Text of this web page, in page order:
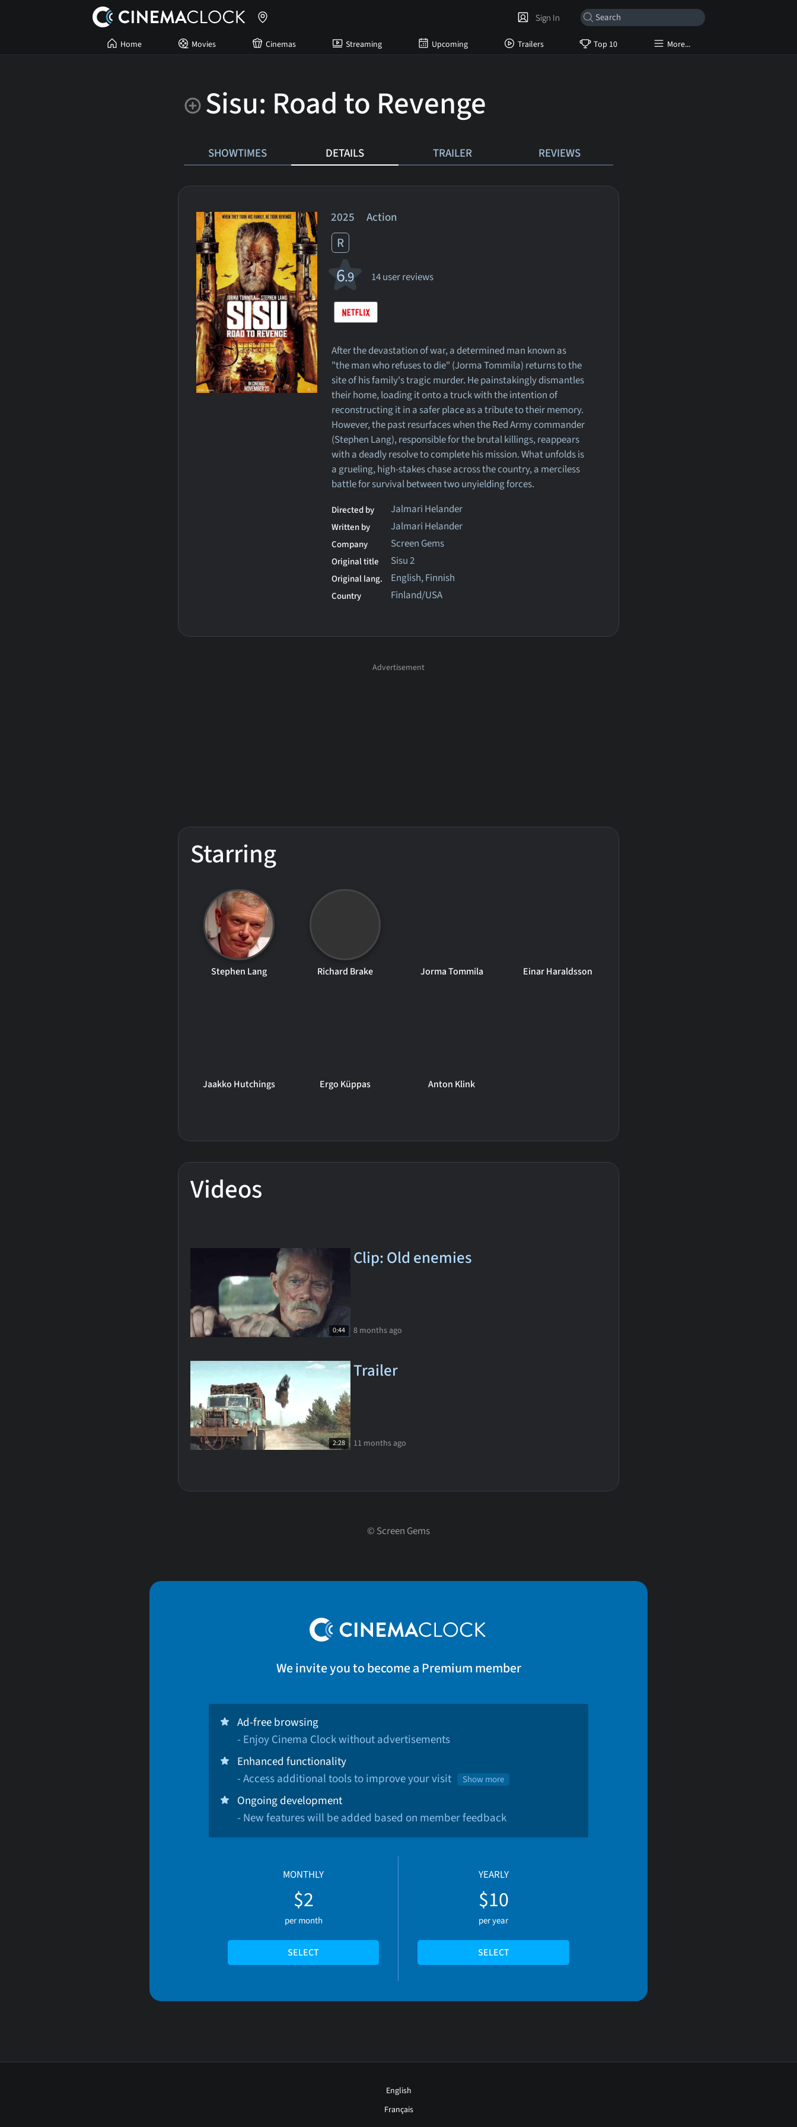
Home Movies Cinemas Streaming Upcoming Trailers Top 10 More...
Sign In
Sisu: Road to Revenge
SHOWTIMES DETAILS TRAILER REVIEWS
2025 Action
R
6.9 14 user reviews
After the devastation of war, a determined man known as
"the man who refuses to die" (Jorma Tommila) returns to the
site of his family's tragic murder. He painstakingly dismantles
their home, loading it onto a truck with the intention of
reconstructing it in a safer place as a tribute to their memory.
However, the past resurfaces when the Red Army commander
(Stephen Lang), responsible for the brutal killings, reappears
with a deadly resolve to complete his mission. What unfolds is
a grueling, high-stakes chase across the country, a merciless
battle for survival between two unyielding forces.
Directed by Jalmari Helander
Written by Jalmari Helander
Company Screen Gems
Original title Sisu 2
Original lang. English, Finnish
Country Finland/USA
Starring
Stephen Lang Richard Brake Jorma Tommila Einar Haraldsson
Jaakko Hutchings Ergo Küppas Anton Klink
Videos
0:44
Clip: Old enemies
8 months ago
2:28
Trailer
11 months ago
© Screen Gems
We invite you to become a Premium member
Ad-free browsing
- Enjoy Cinema Clock without advertisements
Enhanced functionality
- Access additional tools to improve your visit
Show more
Ongoing development
- New features will be added based on member feedback
MONTHLY
$2
per month
SELECT
YEARLY
$10
per year
SELECT
English
Français